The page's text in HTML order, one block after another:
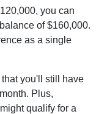
you can
of $160,000.
as a single
you'll still have
Plus,
qualify for a